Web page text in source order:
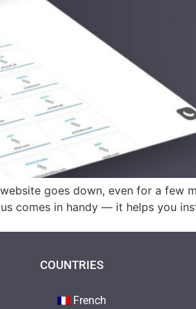
goes down, even for a few
comes in handy — it helps you
COUNTRIES
French